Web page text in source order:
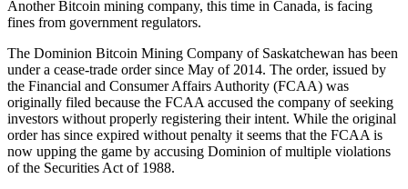
Another Bitcoin mining company, this time in Canada, is facing
fines from government regulators.
The Dominion Bitcoin Mining Company of Saskatchewan has been
under a cease-trade order since May of 2014. The order, issued by
the Financial and Consumer Affairs Authority (FCAA) was
originally filed because the FCAA accused the company of seeking
investors without properly registering their intent. While the original
order has since expired without penalty it seems that the FCAA is
now upping the game by accusing Dominion of multiple violations
of the Securities Act of 1988.